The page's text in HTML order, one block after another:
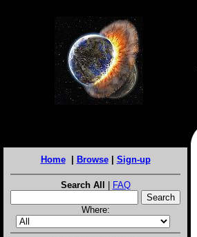
Home| Browse| Sign-up
Search All | FAQ
Where: